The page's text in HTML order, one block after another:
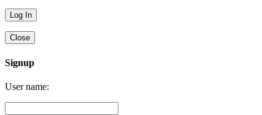
Close
Signup
User name: